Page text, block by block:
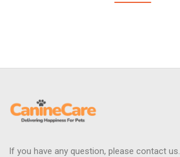
If you have any question, please contact us.